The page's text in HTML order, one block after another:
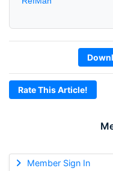
Member Sign In
Rate This Article!